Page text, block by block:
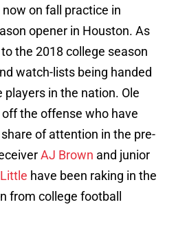
on fall practice in
opener in Houston. As
the 2018 college season
watch-lists being handed
in the nation. Ole
the offense who have
of attention in the pre-
AJ Brown and junior
have been raking in the
from college football